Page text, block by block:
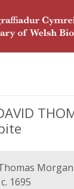
Morgan
c. 1695